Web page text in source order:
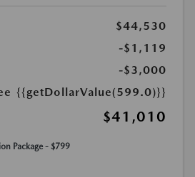
$44,530
-$1,119
-$3,000
{{getDollarValue(599.0)}}
$41,010
Package - $799